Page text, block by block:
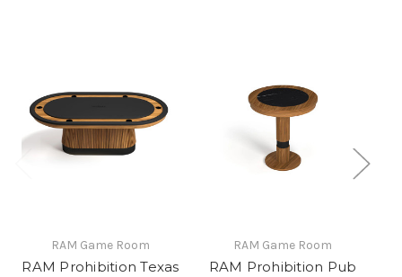
RAM Game Room
RAM Prohibition Texas
RAM Game Room
RAM Prohibition Pub